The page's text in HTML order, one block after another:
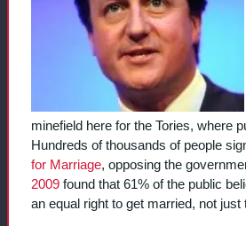
minefield here for the Tories, where
Hundreds of thousands of people
for Marriage, opposing the
2009 found that 61% of the public
an equal right to get married, not